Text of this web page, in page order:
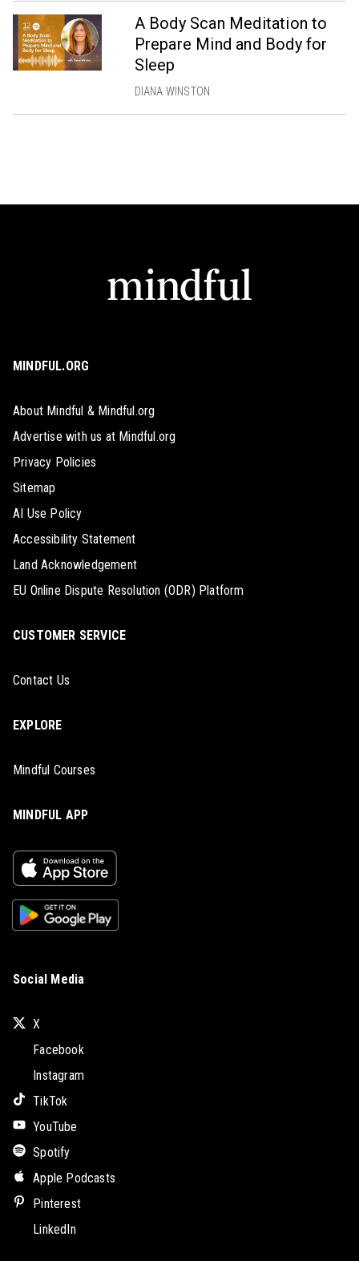
A Body Scan Meditation to
Prepare Mind and Body for
Sleep
DIANA WINSTON
MINDFUL.ORG
About Mindful & Mindful.org
Advertise with us at Mindful.org
Privacy Policies
Sitemap
AI Use Policy
Accessibility Statement
Land Acknowledgement
EU Online Dispute Resolution (ODR) Platform
CUSTOMER SERVICE
Contact Us
EXPLORE
Mindful Courses
MINDFUL APP
Social Media
X
Facebook
Instagram
TikTok
YouTube
Spotify
Apple Podcasts
Pinterest
LinkedIn